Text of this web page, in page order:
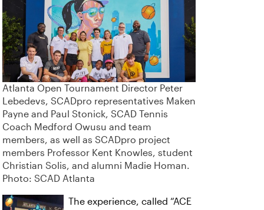
Atlanta Open Tournament Director Peter
Lebedevs, SCADpro representatives Maken
Payne and Paul Stonick, SCAD Tennis
Coach Medford Owusu and team
members, as well as SCADpro project
members Professor Kent Knowles, student
Christian Solis, and alumni Madie Homan.
Photo: SCAD Atlanta
The experience, called “ACE